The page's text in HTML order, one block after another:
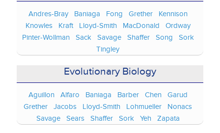
Andres-Bray Baniaga Fong Grether
Kennison
Knowles
Kraft Lloyd-Smith MacDonald
Ordway
Pinter-Wollman
Sack Savage Shaffer Song
Sork
Tingley
Evolutionary Biology
Aguillon Alfaro Baniaga Barber Chen
Garud
Grether
Jacobs Lloyd-Smith Lohmueller
Nonacs
Savage
Sears Shaffer Sork Yeh Zapata